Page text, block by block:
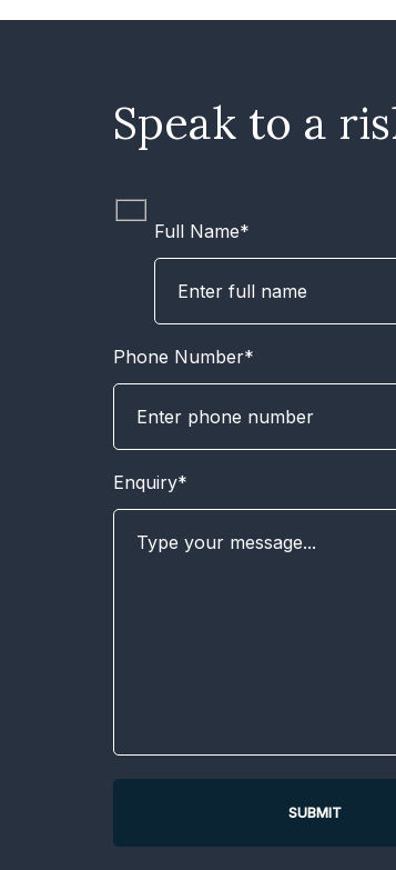
Speak to a
Full Name*
Phone Number*
Enquiry*